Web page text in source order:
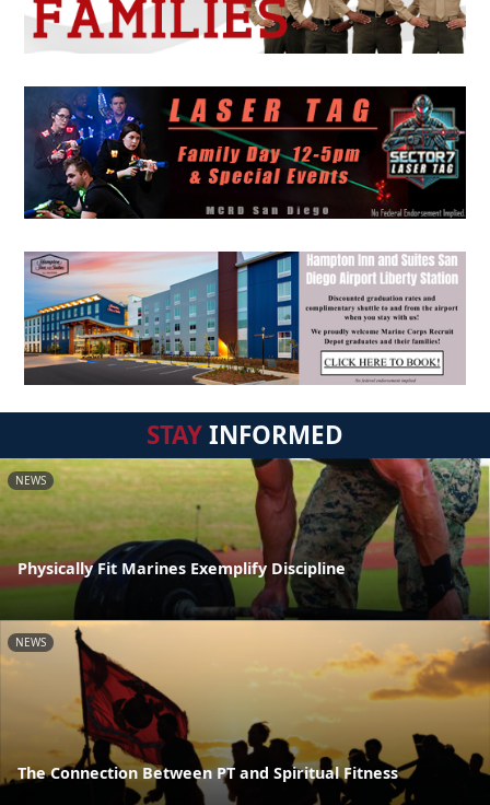
STAYINFORMED
NEWS
Physically Fit Marines Exemplify Discipline
NEWS
The Connection Between PT and Spiritual Fitness